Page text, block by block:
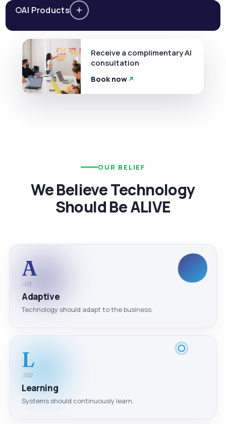
AI Products
Receive a complimentary AI
consultation
Book now
OUR BELIEF
We Believe Technology
Should Be ALIVE
A
/01
Adaptive
Technology should adapt to the business.
L
/02
Learning
Systems should continuously learn.